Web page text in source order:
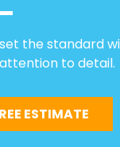
the standard
to detail.
ESTIMATE